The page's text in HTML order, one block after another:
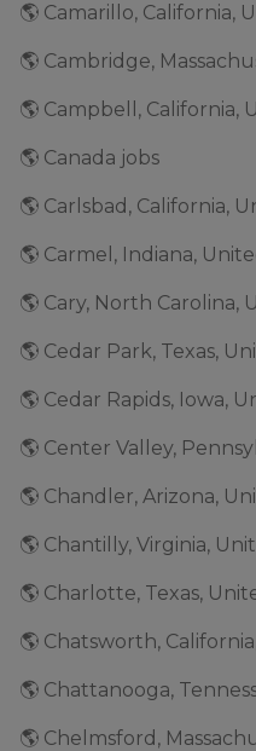
🌎 Camarillo, California,
🌎 Cambridge,
🌎 Campbell, California,
🌎 Canada jobs
🌎 Carlsbad, California,
🌎 Carmel, Indiana,
🌎 Cary, North Carolina,
🌎 Cedar Park, Texas,
🌎 Cedar Rapids, Iowa,
🌎 Center Valley,
🌎 Chandler, Arizona,
🌎 Chantilly, Virginia,
🌎 Charlotte, Texas,
🌎 Chatsworth,
🌎 Chattanooga,
🌎 Chelmsford,